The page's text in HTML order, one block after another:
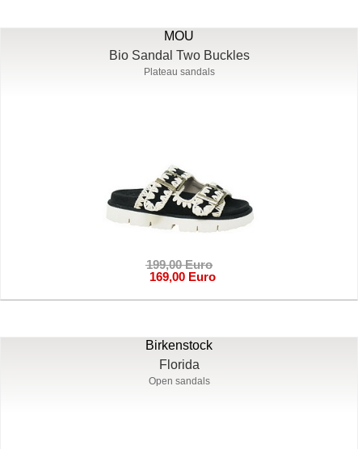
MOU
Bio Sandal Two Buckles
Plateau sandals
199,00 Euro
169,00 Euro
Birkenstock
Florida
Open sandals